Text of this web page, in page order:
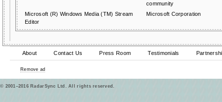
community
Microsoft (R) Windows Media (TM) Stream
Editor
Microsoft Corporation
About Contact Us Press Room Testimonials
Remove ad
© 2001–2016 RadarSync Ltd. All rights reserved.